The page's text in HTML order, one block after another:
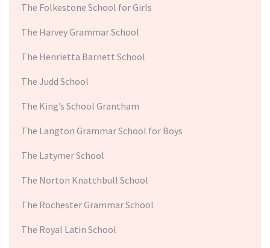
The Folkestone School for Girls
The Harvey Grammar School
The Henrietta Barnett School
The Judd School
The King’s School Grantham
The Langton Grammar School for Boys
The Latymer School
The Norton Knatchbull School
The Rochester Grammar School
The Royal Latin School